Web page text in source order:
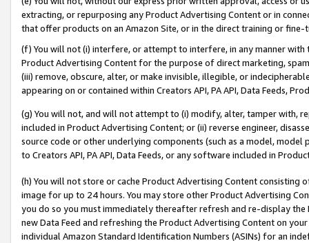
extracting, or repurposing any Product Advertising Content or in
that offer products on an Amazon Site, or in the direct training or
(f) You will not (i) interfere, or attempt to interfere, in any manner
Product Advertising Content for the purpose of direct marketing,
(iii) remove, obscure, alter, or make invisible, illegible, or
appearing on or contained within Creators API, PA API, Data Feeds,
(g) You will not, and will not attempt to (i) modify, alter, tamper with,
included in Product Advertising Content; or (ii) reverse engineer,
source code or other underlying components (such as a model,
to Creators API, PA API, Data Feeds, or any software included in
(h) You will not store or cache Product Advertising Content
image for up to 24 hours. You may store other Product Advertising
you do so you must immediately thereafter refresh and re-display the
new Data Feed and refreshing the Product Advertising Content on
individual Amazon Standard Identification Numbers (ASINs) for an